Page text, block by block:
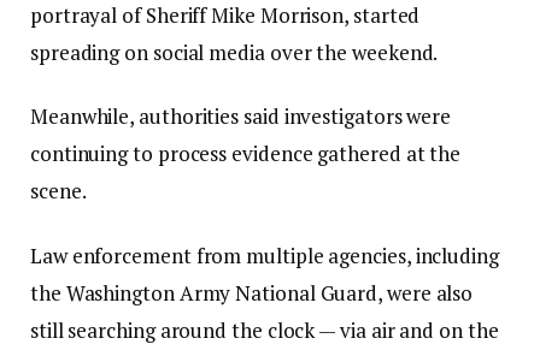
portrayal of Sheriff Mike Morrison, started
spreading on social media over the weekend.
Meanwhile, authorities said investigators were
continuing to process evidence gathered at the
scene.
Law enforcement from multiple agencies, including
the Washington Army National Guard, were also
still searching around the clock — via air and on the